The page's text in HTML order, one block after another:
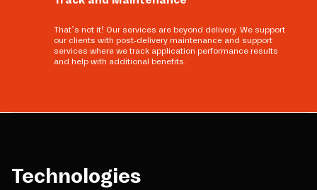
That’s not it! Our services are beyond delivery. We support
our clients with post-delivery maintenance and support
services where we track application performance results
and help with additional benefits.
Technologies